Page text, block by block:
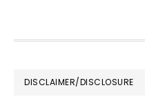
FOOTER
DISCLAIMER/DISCLOSURE